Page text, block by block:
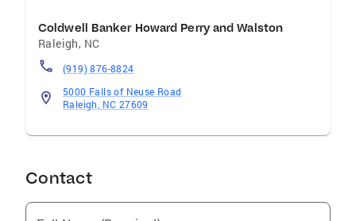
Coldwell Banker Howard Perry and Walston
Raleigh, NC
(919) 876-8824
5000 Falls of Neuse Road
Raleigh, NC 27609
Contact